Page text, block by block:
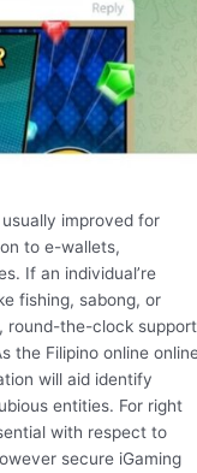
improved for
to e-wallets,
If an individual’re
fishing, sabong, or
round-the-clock
the Filipino online
will aid identify
entities. For right
with respect to
secure iGaming